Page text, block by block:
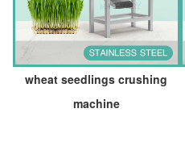
wheat seedlings crushing
machine